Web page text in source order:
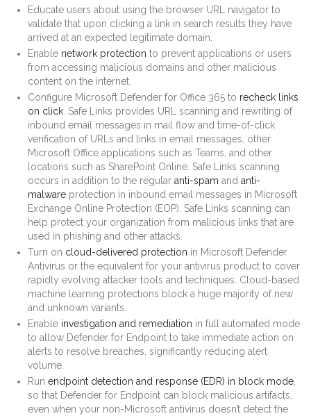
Educate users about using the browser URL navigator to
validate that upon clicking a link in search results they have
arrived at an expected legitimate domain.
Enable network protection to prevent applications or users
from accessing malicious domains and other malicious
content on the internet.
Configure Microsoft Defender for Office 365 to recheck links
on click . Safe Links provides URL scanning and rewriting of
inbound email messages in mail flow and time-of-click
verification of URLs and links in email messages, other
Microsoft Office applications such as Teams, and other
locations such as SharePoint Online. Safe Links scanning
occurs in addition to the regular anti-spam and anti-
malware protection in inbound email messages in Microsoft
Exchange Online Protection (EOP). Safe Links scanning can
help protect your organization from malicious links that are
used in phishing and other attacks.
Turn on cloud-delivered protection in Microsoft Defender
Antivirus or the equivalent for your antivirus product to cover
rapidly evolving attacker tools and techniques. Cloud-based
machine learning protections block a huge majority of new
and unknown variants.
Enable investigation and remediation in full automated mode
to allow Defender for Endpoint to take immediate action on
alerts to resolve breaches, significantly reducing alert
volume.
Run endpoint detection and response (EDR) in block mode
so that Defender for Endpoint can block malicious artifacts,
even when your non-Microsoft antivirus doesn’t detect the